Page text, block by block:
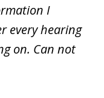
I
every hearing
on. Can not